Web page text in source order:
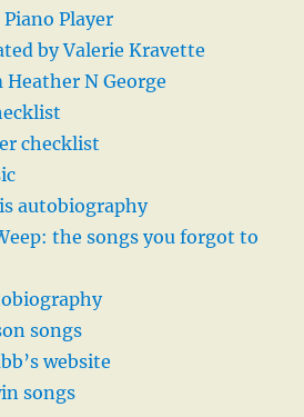
Player
by Valerie Kravette
N George
checklist
autobiography
the songs you forgot to
songs
website
songs